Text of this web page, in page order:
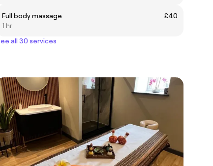
Full body massage
£40
1 hr
all 30 services